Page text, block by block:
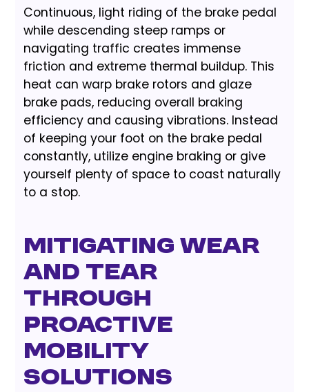
Continuous, light riding of the brake pedal
while descending steep ramps or
navigating traffic creates immense
friction and extreme thermal buildup. This
heat can warp brake rotors and glaze
brake pads, reducing overall braking
efficiency and causing vibrations. Instead
of keeping your foot on the brake pedal
constantly, utilize engine braking or give
yourself plenty of space to coast naturally
to a stop.
Mitigating Wear
and Tear
Through
Proactive
Mobility
Solutions